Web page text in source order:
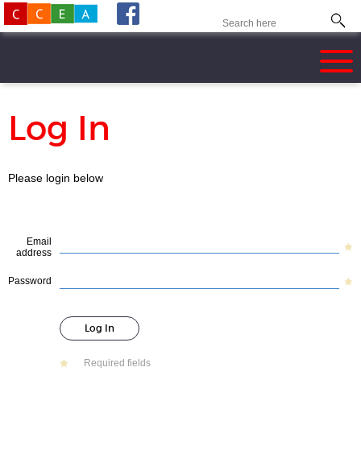
Log In
Please login below
Email
address
Password
Required fields